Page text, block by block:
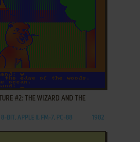
#2: THE WIZARD AND THE
8-BIT, APPLE II, FM-7, PC-88 1982